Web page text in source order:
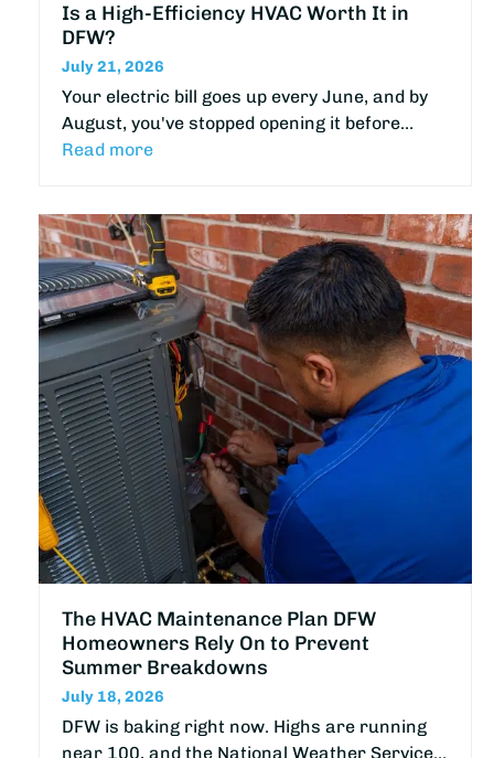
Is a High-Efficiency HVAC Worth It in
DFW?
July 21, 2026
Your electric bill goes up every June, and by
August, you've stopped opening it before…
Read more
The HVAC Maintenance Plan DFW
Homeowners Rely On to Prevent
Summer Breakdowns
July 18, 2026
DFW is baking right now. Highs are running
near 100, and the National Weather Service…